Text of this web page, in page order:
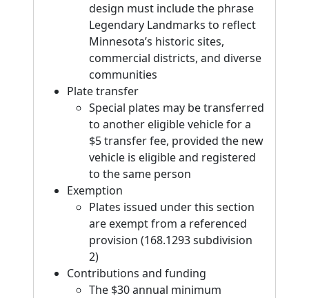
design must include the phrase
Legendary Landmarks to reflect
Minnesota’s historic sites,
commercial districts, and diverse
communities
Plate transfer
Special plates may be transferred
to another eligible vehicle for a
$5 transfer fee, provided the new
vehicle is eligible and registered
to the same person
Exemption
Plates issued under this section
are exempt from a referenced
provision (168.1293 subdivision
2)
Contributions and funding
The $30 annual minimum